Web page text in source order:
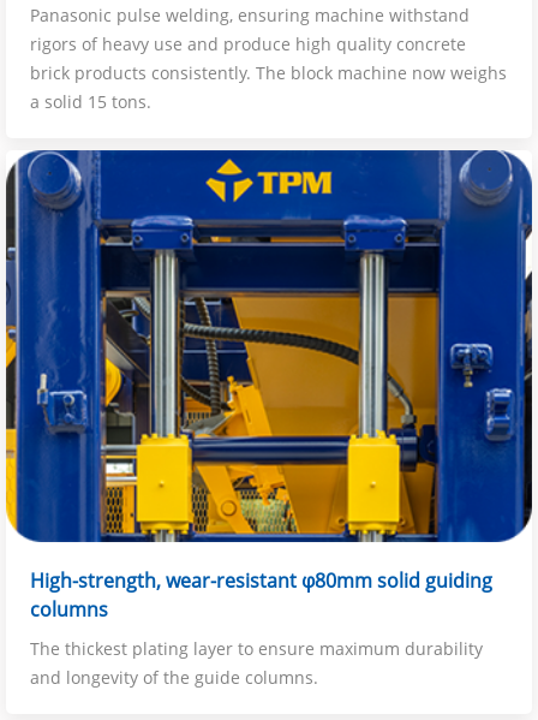
Panasonic pulse welding, ensuring machine withstand
rigors of heavy use and produce high quality concrete
brick products consistently. The block machine now weighs
a solid 15 tons.
High-strength, wear-resistant φ80mm solid guiding
columns
The thickest plating layer to ensure maximum durability
and longevity of the guide columns.